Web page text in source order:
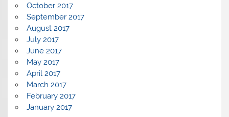
October 2017
September 2017
August 2017
July 2017
June 2017
May 2017
April 2017
March 2017
February 2017
January 2017